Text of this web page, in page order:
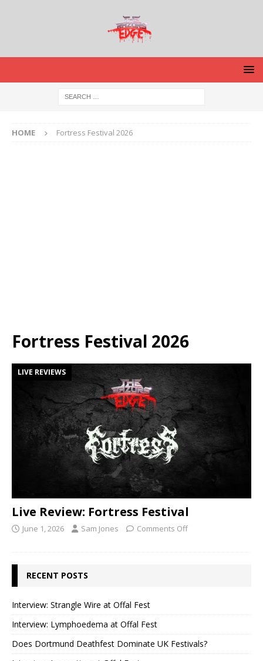
HOME Fortress Festival 2026
Fortress Festival 2026
LIVE REVIEWS
Live Review: Fortress Festival
June 1, 2026 Sam Jones Comments Off
RECENT POSTS
Interview: Strangle Wire at Offal Fest
Interview: Lymphoedema at Offal Fest
Does Dortmund Deathfest Dominate UK Festivals?